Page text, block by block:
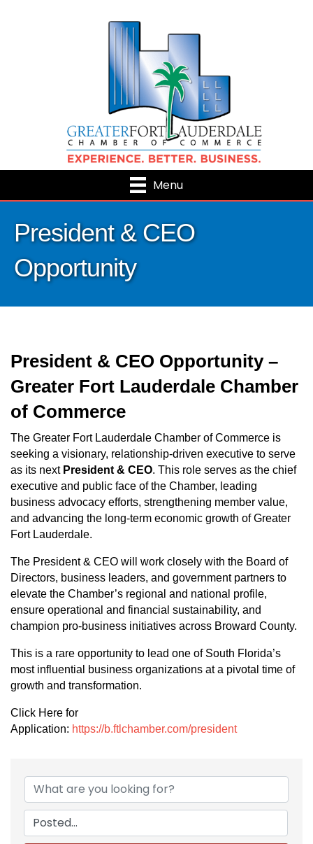
Menu
President & CEO
Opportunity
President & CEO Opportunity –
Greater Fort Lauderdale Chamber
of Commerce
The Greater Fort Lauderdale Chamber of Commerce is
seeking a visionary, relationship-driven executive to serve
as its next President & CEO. This role serves as the chief
executive and public face of the Chamber, leading
business advocacy efforts, strengthening member value,
and advancing the long-term economic growth of Greater
Fort Lauderdale.
The President & CEO will work closely with the Board of
Directors, business leaders, and government partners to
elevate the Chamber’s regional and national profile,
ensure operational and financial sustainability, and
champion pro-business initiatives across Broward County.
This is a rare opportunity to lead one of South Florida’s
most influential business organizations at a pivotal time of
growth and transformation.
Click Here for
Application: https://b.ftlchamber.com/president